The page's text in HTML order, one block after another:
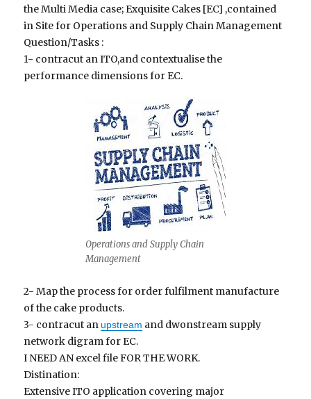
the Multi Media case; Exquisite Cakes [EC] ,contained
in Site for Operations and Supply Chain Management
Question/Tasks :
1- contracut an ITO,and contextualise the
performance dimensions for EC.
Operations and Supply Chain
Management
2- Map the process for order fulfilment manufacture
of the cake products.
3- contracut anupstream and dwonstream supply
network digram for EC.
I NEED AN excel file FOR THE WORK.
Distination:
Extensive ITO application covering major